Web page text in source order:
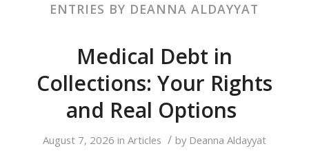
ENTRIES BY DEANNA ALDAYYAT
Medical Debt in
Collections: Your Rights
and Real Options
August 7, 2026 in Articles / by Deanna Aldayyat